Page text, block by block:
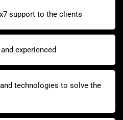
support to the clients
experienced
technologies to solve the